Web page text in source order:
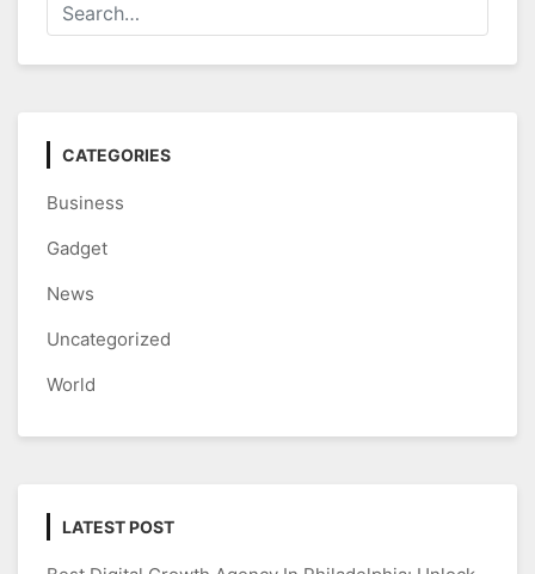
CATEGORIES
Business
Gadget
News
Uncategorized
World
LATEST POST